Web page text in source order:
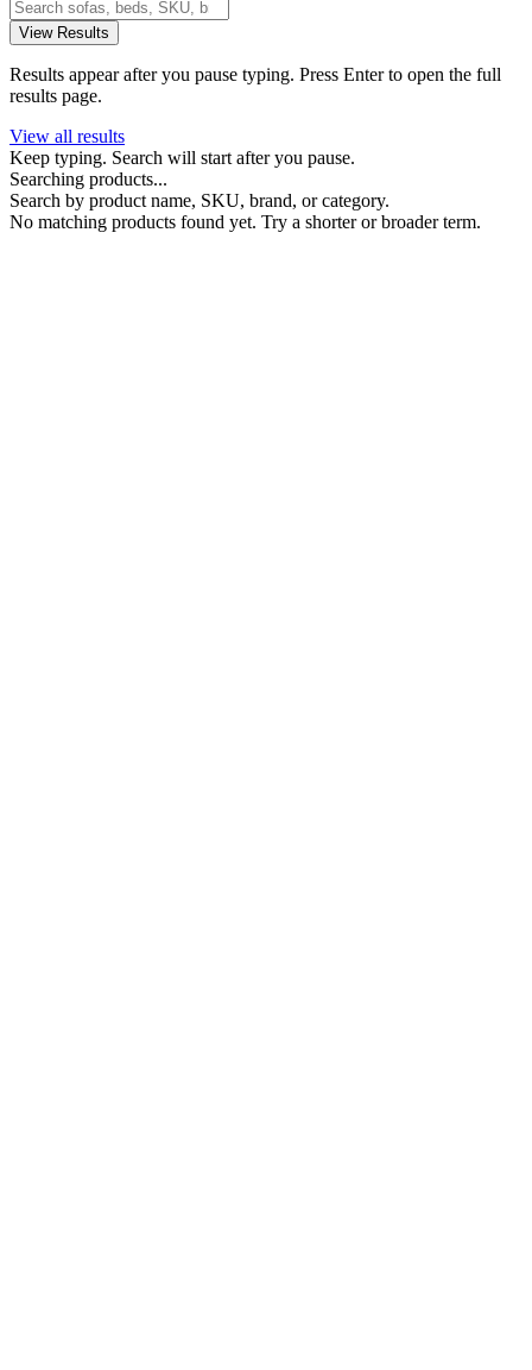
View Results
Results appear after you pause typing. Press Enter to open the full
results page.
View all results
Keep typing. Search will start after you pause.
Searching products...
Search by product name, SKU, brand, or category.
No matching products found yet. Try a shorter or broader term.